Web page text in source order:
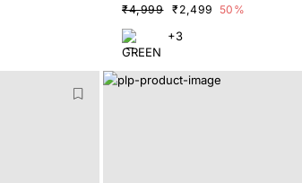
₹4,999 ₹2,499 50%
+3